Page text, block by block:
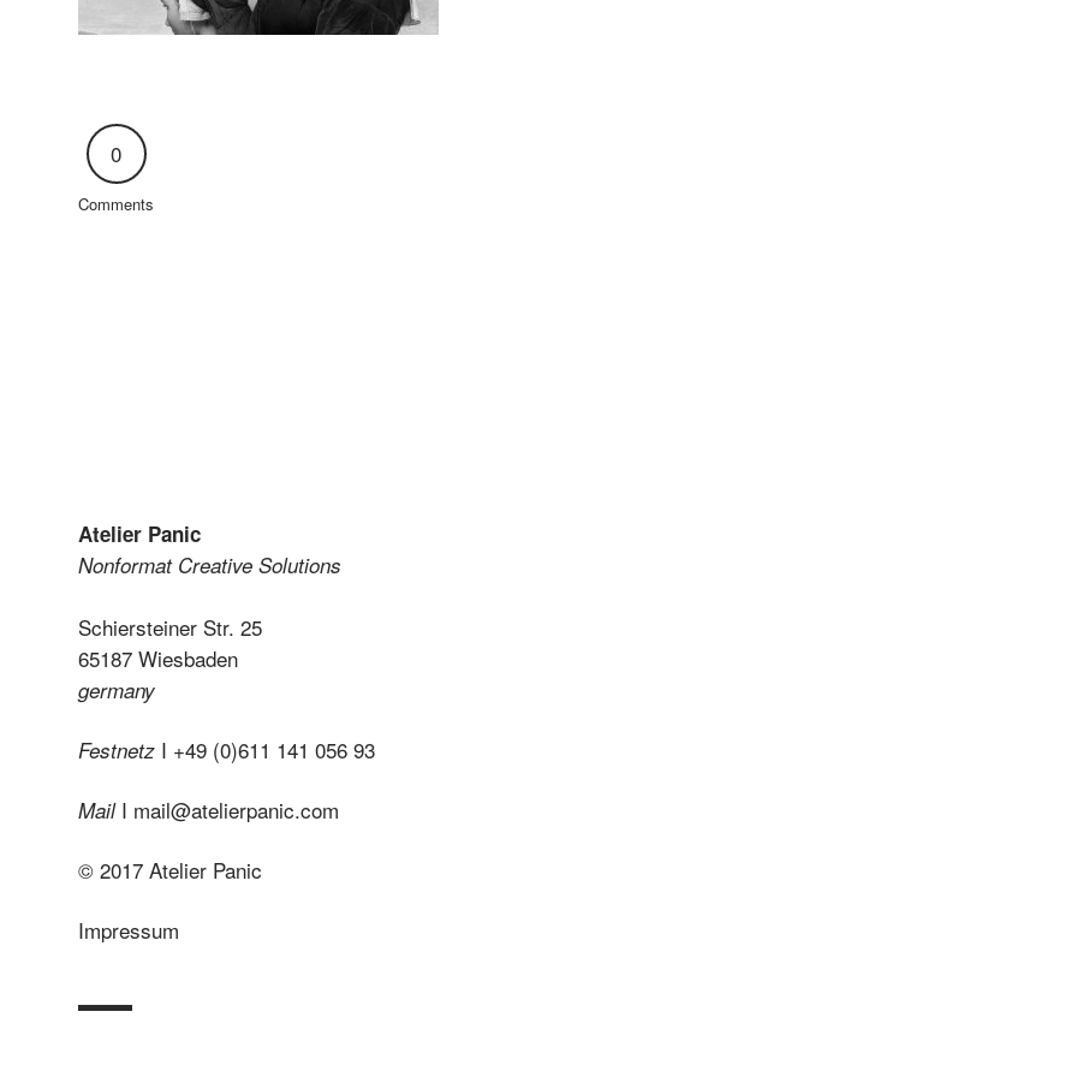
0
Comments
Atelier Panic
Nonformat Creative Solutions
Schiersteiner Str. 25
65187 Wiesbaden
germany
Festnetz I +49 (0)611 141 056 93
Mail I mail@atelierpanic.com
© 2017 Atelier Panic
Impressum